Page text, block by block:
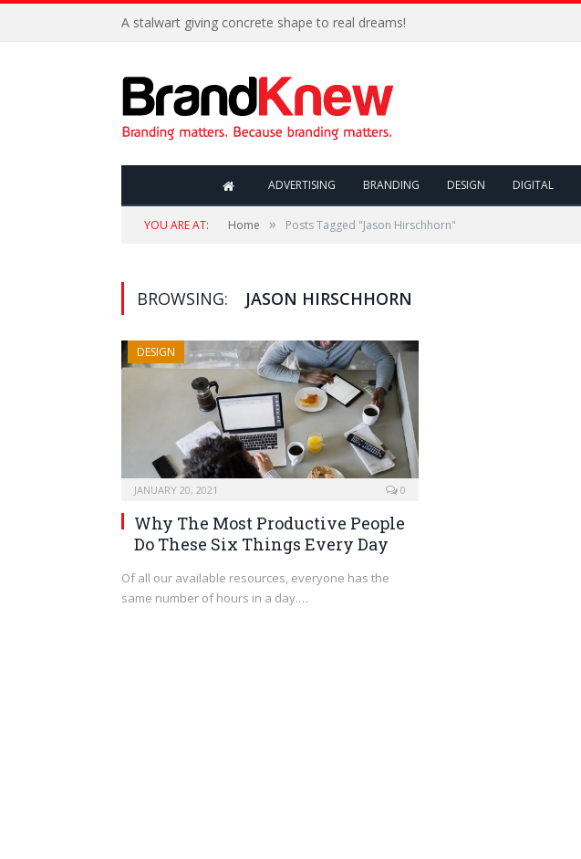
A stalwart giving concrete shape to real dreams!
ADVERTISING BRANDING DESIGN DIGITAL
YOU ARE AT: Home » Posts Tagged "Jason Hirschhorn"
BROWSING: JASON HIRSCHHORN
DESIGN
JANUARY 20, 2021 0
Why The Most Productive People
Do These Six Things Every Day
Of all our available resources, everyone has the
same number of hours in a day.…